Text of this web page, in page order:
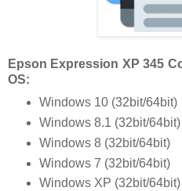
Epson Expression XP 345
OS:
Windows 10 (32bit/64bit)
Windows 8.1 (32bit/64bit)
Windows 8 (32bit/64bit)
Windows 7 (32bit/64bit)
Windows XP (32bit/64bit)